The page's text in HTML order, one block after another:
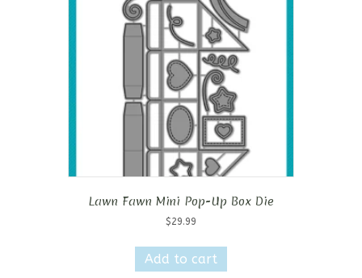
Lawn Fawn Mini Pop-Up Box Die
$29.99
Add to cart